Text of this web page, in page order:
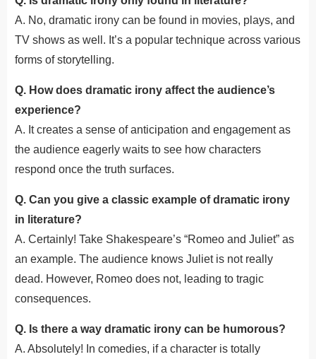
A. No, dramatic irony can be found in movies, plays, and
TV shows as well. It’s a popular technique across various
forms of storytelling.
Q. How does dramatic irony affect the audience’s
experience?
A. It creates a sense of anticipation and engagement as
the audience eagerly waits to see how characters
respond once the truth surfaces.
Q. Can you give a classic example of dramatic irony
in literature?
A. Certainly! Take Shakespeare’s “Romeo and Juliet” as
an example. The audience knows Juliet is not really
dead. However, Romeo does not, leading to tragic
consequences.
Q. Is there a way dramatic irony can be humorous?
A. Absolutely! In comedies, if a character is totally